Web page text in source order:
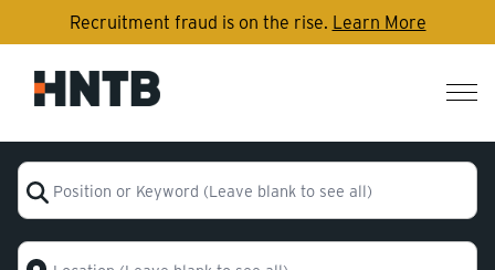
Recruitment fraud is on the rise. Learn More